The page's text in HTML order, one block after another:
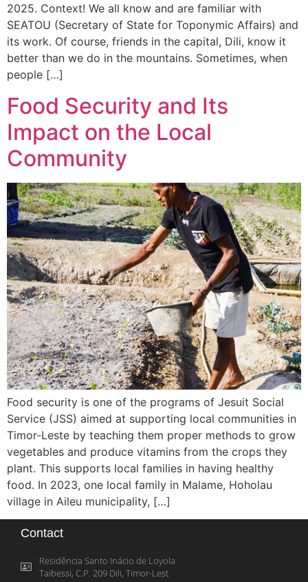
2025. Context! We all know and are familiar with
SEATOU (Secretary of State for Toponymic Affairs) and
its work. Of course, friends in the capital, Dili, know it
better than we do in the mountains. Sometimes, when
people […]
Food Security and Its
Impact on the Local
Community
Food security is one of the programs of Jesuit Social
Service (JSS) aimed at supporting local communities in
Timor-Leste by teaching them proper methods to grow
vegetables and produce vitamins from the crops they
plant. This supports local families in having healthy
food. In 2023, one local family in Malame, Hoholau
village in Aileu municipality, […]
Contact
Residência Santo Inácio de Loyola
Taibessi, C.P. 209 Dili, Timor-Lest